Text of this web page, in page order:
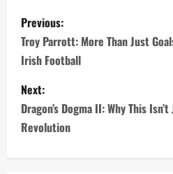
P
o
s
t
n
a
Previous:
Troy Parrott: More Than Just
Irish Football
Next:
Dragon’s Dogma II: Why This
Revolution